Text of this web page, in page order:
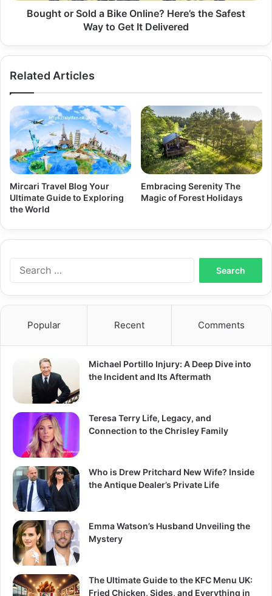
Bought or Sold a Bike Online? Here’s the Safest
Way to Get It Delivered
Related Articles
Mircari Travel Blog Your
Ultimate Guide to Exploring
the World
Embracing Serenity The
Magic of Forest Holidays
Popular Recent Comments
Michael Portillo Injury: A Deep Dive into
the Incident and Its Aftermath
Teresa Terry Life, Legacy, and
Connection to the Chrisley Family
Who is Drew Pritchard New Wife? Inside
the Antique Dealer’s Private Life
Emma Watson’s Husband Unveiling the
Mystery
The Ultimate Guide to the KFC Menu UK:
Fried Chicken, Sides, and Everything in